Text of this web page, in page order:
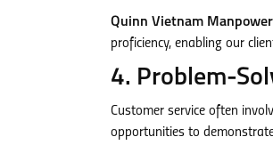
Quinn Vietnam Manpower
proficiency, enabling our
4. Problem-
Customer service often
opportunities to